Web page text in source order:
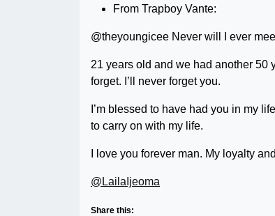
From Trapboy Vante:
@theyoungicee Never will I ever
21 years old and we had another 50
forget. I’ll never forget you.
I’m blessed to have had you in my
to carry on with my life.
I love you forever man. My loyalty
@LailaIjeoma
Share this: